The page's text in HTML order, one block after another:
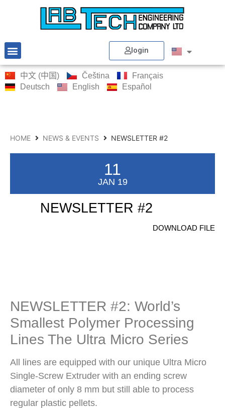
login
中文 (中国) Čeština
Français
Deutsch
English Español
HOME NEWS & EVENTS NEWSLETTER #2
11
JAN 19
NEWSLETTER #2
DOWNLOAD FILE
NEWSLETTER #2: World’s
Smallest Polymer Processing
Lines The Ultra Micro Series
All lines are equipped with our unique Ultra Micro
Single-Screw Extruder with an ending screw
diameter of only 8 mm but still able to process
regular plastic pellets.